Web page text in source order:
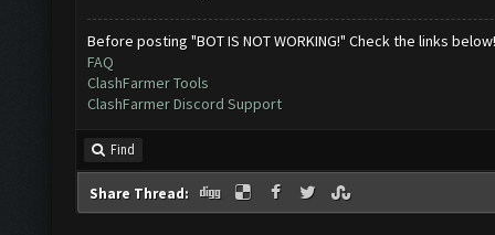
Before posting "BOT IS NOT WORKING!" Check the links below!
FAQ
ClashFarmer Tools
ClashFarmer Discord Support
Find
Share Thread: